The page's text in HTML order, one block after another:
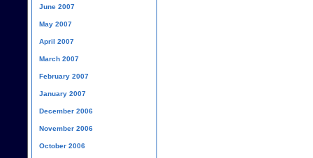
June 2007
May 2007
April 2007
March 2007
February 2007
January 2007
December 2006
November 2006
October 2006